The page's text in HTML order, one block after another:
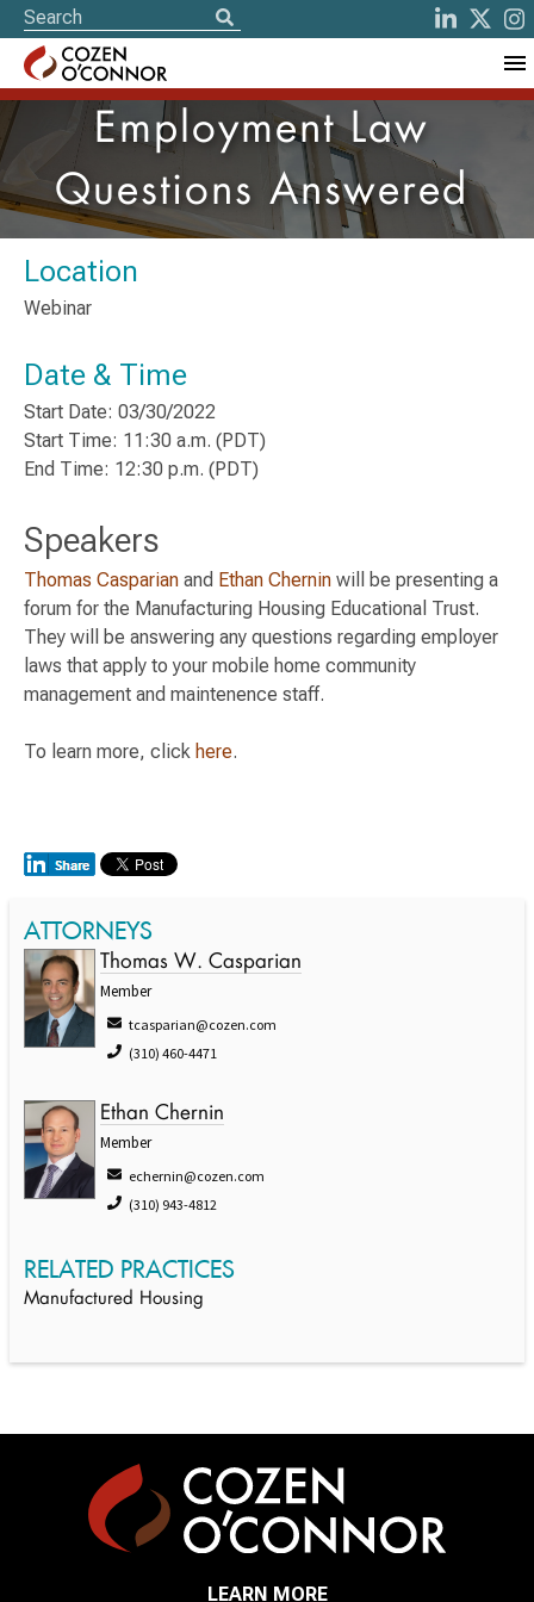
Employment Law
Questions Answered
Location
Webinar
Date & Time
Start Date: 03/30/2022
Start Time: 11:30 a.m. (PDT)
End Time: 12:30 p.m. (PDT)
Speakers
Thomas Casparian and Ethan Chernin will be presenting a
forum for the Manufacturing Housing Educational Trust.
They will be answering any questions regarding employer
laws that apply to your mobile home community
management and maintenence staff.
To learn more, click here.
ATTORNEYS
Thomas W. Casparian
Member
tcasparian@cozen.com
(310) 460-4471
Ethan Chernin
Member
echernin@cozen.com
(310) 943-4812
RELATED PRACTICES
Manufactured Housing
LEARN MORE